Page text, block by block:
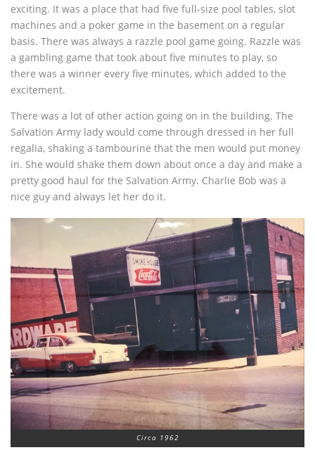
exciting. It was a place that had five full-size pool tables, slot
machines and a poker game in the basement on a regular
basis. There was always a razzle pool game going. Razzle was
a gambling game that took about five minutes to play, so
there was a winner every five minutes, which added to the
excitement.
There was a lot of other action going on in the building. The
Salvation Army lady would come through dressed in her full
regalia, shaking a tambourine that the men would put money
in. She would shake them down about once a day and make a
pretty good haul for the Salvation Army. Charlie Bob was a
nice guy and always let her do it.
Circa 1962